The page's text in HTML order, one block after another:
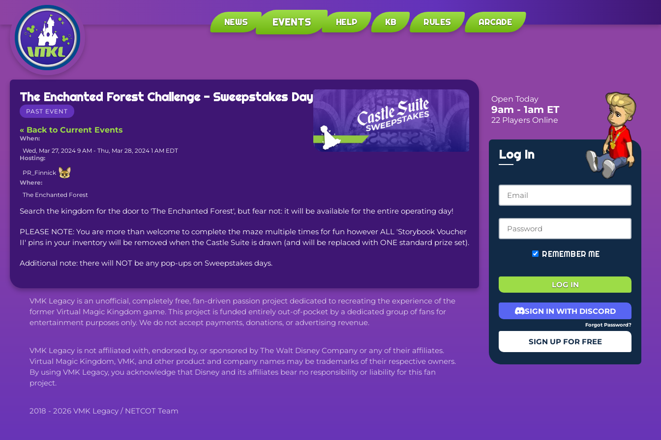
NEWS EVENTS HELP KB RULES ARCADE
The Enchanted Forest Challenge - Sweepstakes Day
PAST EVENT
« Back to Current Events
When:
Wed, Mar 27, 2024 9 AM - Thu, Mar 28, 2024 1 AM EDT
Hosting:
PR_Finnick
Where:
The Enchanted Forest
Search the kingdom for the door to 'The Enchanted Forest', but fear not: it will be available for the entire operating day!
PLEASE NOTE: You are more than welcome to complete the maze multiple times for fun however ALL 'Storybook Voucher
II' pins in your inventory will be removed when the Castle Suite is drawn (and will be replaced with ONE standard prize set).
Additional note: there will NOT be any pop-ups on Sweepstakes days.
VMK Legacy is an unofficial, completely free, fan-driven passion project dedicated to recreating the experience of the
former Virtual Magic Kingdom game. This project is funded entirely out-of-pocket by a dedicated group of fans for
entertainment purposes only. We do not accept payments, donations, or advertising revenue.
VMK Legacy is not affiliated with, endorsed by, or sponsored by The Walt Disney Company or any of their affiliates.
Virtual Magic Kingdom, VMK, and other product and company names may be trademarks of their respective owners.
By using VMK Legacy, you acknowledge that Disney and its affiliates bear no responsibility or liability for this fan
project.
2018 - 2026 VMK Legacy / NETCOT Team
Open Today
9am - 1am ET
22 Players Online
Log In
REMEMBER ME
LOG IN
SIGN IN WITH DISCORD
Forgot Password?
SIGN UP FOR FREE